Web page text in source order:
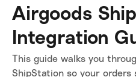
Airgoods
Integration
This guide walks you
ShipStation so your